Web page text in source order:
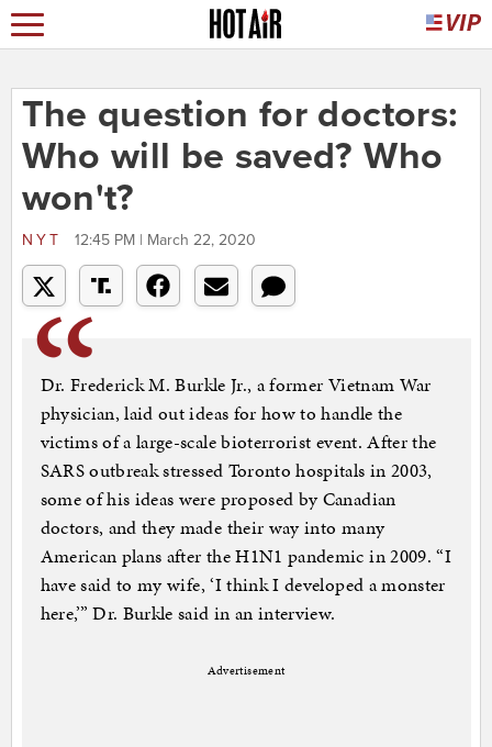
The question for doctors:
Who will be saved? Who
won't?
NYT 12:45 PM | March 22, 2020
Dr. Frederick M. Burkle Jr., a former Vietnam War
physician, laid out ideas for how to handle the
victims of a large-scale bioterrorist event. After the
SARS outbreak stressed Toronto hospitals in 2003,
some of his ideas were proposed by Canadian
doctors, and they made their way into many
American plans after the H1N1 pandemic in 2009. “I
have said to my wife, ‘I think I developed a monster
here,’” Dr. Burkle said in an interview.
Advertisement